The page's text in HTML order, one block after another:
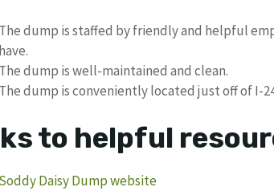
The dump is staffed by friendly and helpful
have.
The dump is well-maintained and clean.
The dump is conveniently located just off of I-
to helpful
Soddy Daisy Dump website